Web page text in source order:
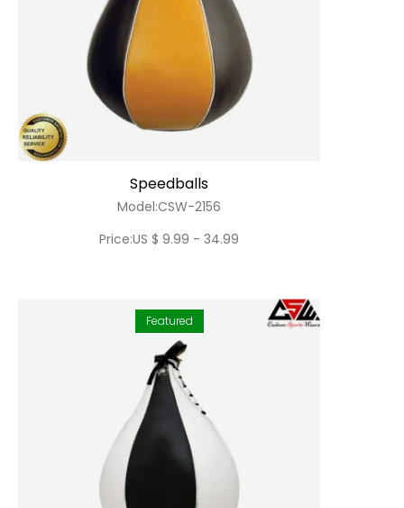
Speedballs
Model:CSW-2156
Price:US $ 9.99 - 34.99
Featured